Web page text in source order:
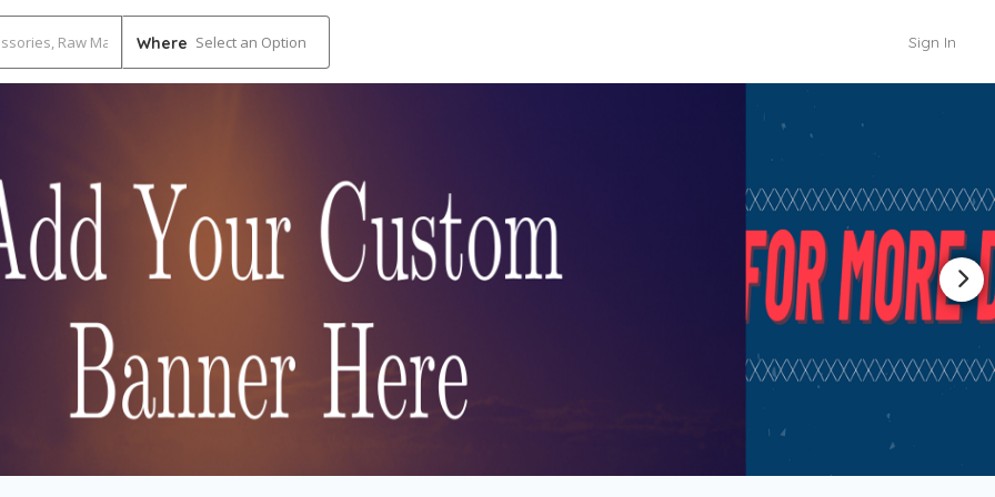
Where Select an Option Sign In